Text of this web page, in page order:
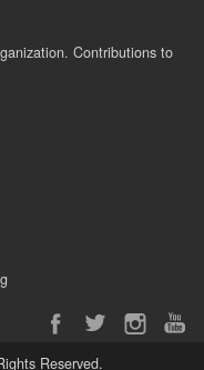
Contributions to
Reserved.